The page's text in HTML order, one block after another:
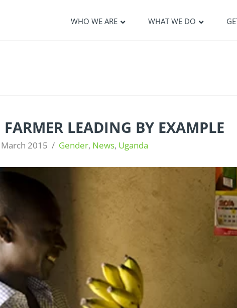
WHO WE ARE WHAT WE DO
LEADING BY EXAMPLE
2015 Gender, News, Uganda